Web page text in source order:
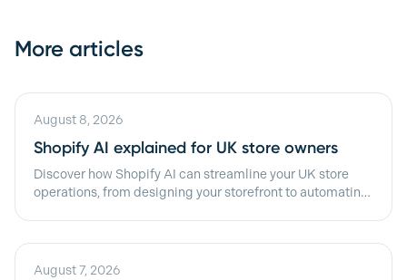
More articles
August 8, 2026
Shopify AI explained for UK store owners
Discover how Shopify AI can streamline your UK store
operations, from designing your storefront to automating
August 7, 2026